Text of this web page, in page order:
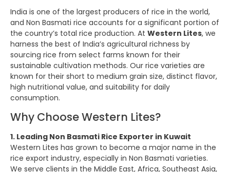
India is one of the largest producers of rice in the world,
and Non Basmati rice accounts for a significant portion of
the country’s total rice production. At Western Lites, we
harness the best of India’s agricultural richness by
sourcing rice from select farms known for their
sustainable cultivation methods. Our rice varieties are
known for their short to medium grain size, distinct flavor,
high nutritional value, and suitability for daily
consumption.
Why Choose Western Lites?
1. Leading Non Basmati Rice Exporter in Kuwait
Western Lites has grown to become a major name in the
rice export industry, especially in Non Basmati varieties.
We serve clients in the Middle East, Africa, Southeast Asia,